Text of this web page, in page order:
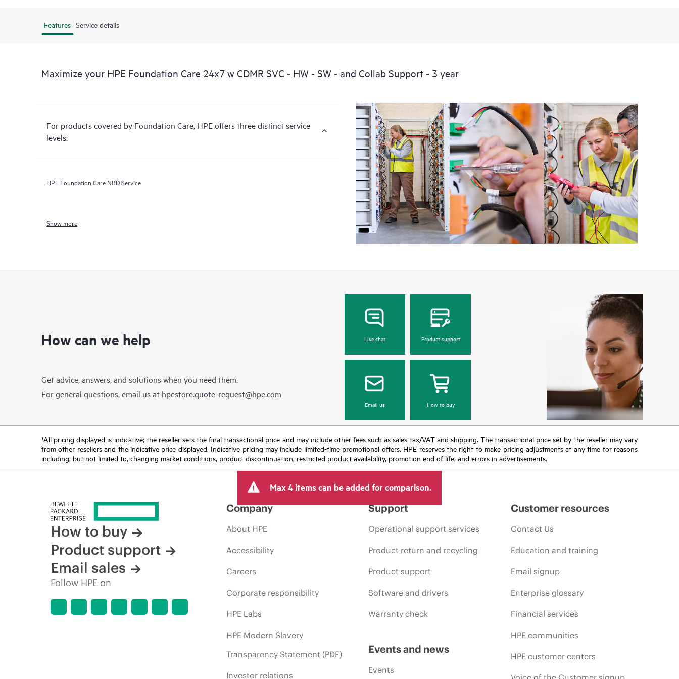
HPE Foundation Care service-level options: The HPE Foundation Care options noted in
for covered hardware products and the software support features for covered software
products.
Hardware support coverage windows and response times will apply to covered hardware
products, and software support coverage windows and response times will apply to
covered software products.
All coverage windows are subject to local availability. Product eligibility may vary.
Contact a local HPE sales office for detailed information on service availability and
product eligibility.
Regardless of your coverage window, incidents with covered hardware or software can
be reported to HPE via telephone or web portal, as locally available, or as an automated
For products covered by Foundation Care, HPE offers three distinct service levels:
• HPE Foundation Care NBD Service
• HPE Foundation Care 24x7 Service
Features Service details
Maximize your HPE Foundation Care 24x7 w CDMR SVC - HW - SW - and Collab Support - 3 year
For products covered by Foundation Care, HPE offers three distinct service
levels:
HPE Foundation Care NBD Service
Show more
How can we help
Get advice, answers, and solutions when you need them.
For general questions, email us at hpestore.quote-request@hpe.com
Live chat Product support
Email us How to buy
*All pricing displayed is indicative; the reseller sets the final transactional price and may include other fees such as sales tax/VAT and shipping. The transactional price set by the reseller may vary
from other resellers and the indicative price displayed. Indicative pricing may include limited-time promotional offers. HPE reserves the right to make pricing adjustments at any time for reasons
including, but not limited to, changing market conditions, product discontinuation, restricted product availability, promotion end of life, and errors in advertisements.
Max 4 items can be added for comparison.
How to buy
Product support
Email sales
Follow HPE on
Company
About HPE
Accessibility
Careers
Corporate responsibility
HPE Labs
HPE Modern Slavery
Transparency Statement (PDF)
Investor relations
Support
Operational support services
Product return and recycling
Product support
Software and drivers
Warranty check
Events and news
Events
Customer resources
Contact Us
Education and training
Email signup
Enterprise glossary
Financial services
HPE communities
HPE customer centers